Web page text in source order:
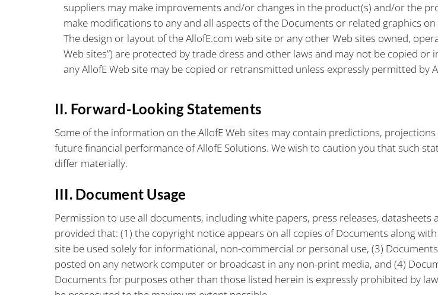
suppliers may make improvements and/or changes in the product(s) and/or the
make modifications to any and all aspects of the Documents or related graphics
The design or layout of the AllofE.com web site or any other Web sites owned,
Web sites”) are protected by trade dress and other laws and may not be copied
any AllofE Web site may be copied or retransmitted unless expressly permitted by
II. Forward-Looking Statements
Some of the information on the AllofE Web sites may contain predictions,
future financial performance of AllofE Solutions. We wish to caution you that such
differ materially.
III. Document Usage
Permission to use all documents, including white papers, press releases, datasheets
provided that: (1) the copyright notice appears on all copies of Documents along
site be used solely for informational, non-commercial or personal use, (3)
posted on any network computer or broadcast in any non-print media, and (4)
Documents for purposes other than those listed herein is expressly prohibited by